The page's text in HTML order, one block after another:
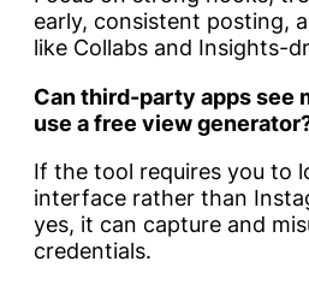
early, consistent posting,
like Collabs and Insights-
Can third-party apps see
use a free view
If the tool requires you to
interface rather than
yes, it can capture and
credentials.